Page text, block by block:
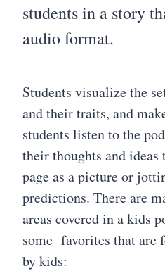
students in a story
audio format.
Students visualize the
and their traits, and
students listen to the
their thoughts and
page as a picture or
predictions. There are
areas covered in a kids
some favorites that are
by kids: